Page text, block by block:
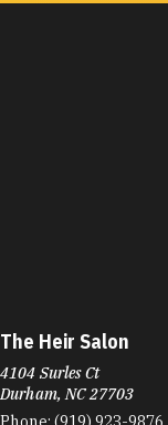
The Heir Salon
4104 Surles Ct
Durham, NC 27703